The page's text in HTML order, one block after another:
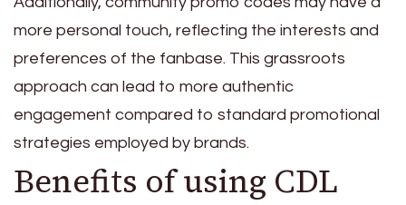
more personal touch, reflecting the interests and
preferences of the fanbase. This grassroots
approach can lead to more authentic
engagement compared to standard promotional
strategies employed by brands.
Benefits of using CDL